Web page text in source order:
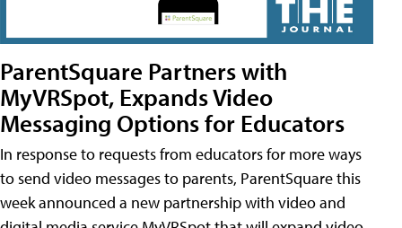
ParentSquare Partners with
MyVRSpot, Expands Video
Messaging Options for Educators
In response to requests from educators for more ways
to send video messages to parents, ParentSquare this
week announced a new partnership with video and